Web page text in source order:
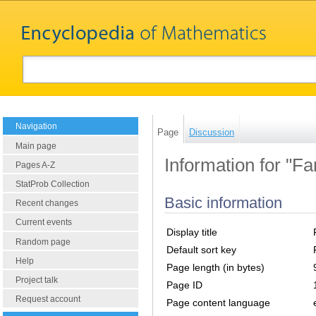
Navigation
Main page
Pages A-Z
StatProb Collection
Recent changes
Current events
Random page
Help
Project talk
Request account
Page Discussion
Information for
Basic information
Display title
Default sort key
Page length (in bytes)
Page ID
Page content language